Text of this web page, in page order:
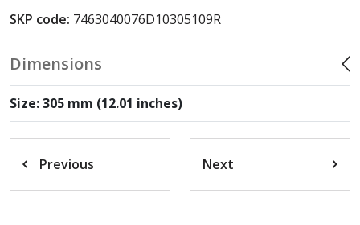
SKP code: 7463040076D10305109R
Dimensions
Size: 305 mm (12.01 inches)
Previous Next